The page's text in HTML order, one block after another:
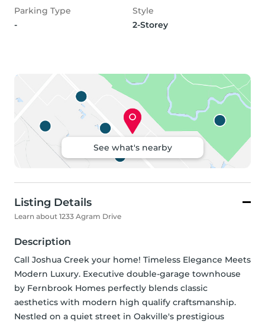
Parking Type
-
Style
2-Storey
See what's nearby
Listing Details
Learn about 1233 Agram Drive
Description
Call Joshua Creek your home! Timeless Elegance Meets
Modern Luxury. Executive double-garage townhouse
by Fernbrook Homes perfectly blends classic
aesthetics with modern high qualify craftsmanship.
Nestled on a quiet street in Oakville's prestigious